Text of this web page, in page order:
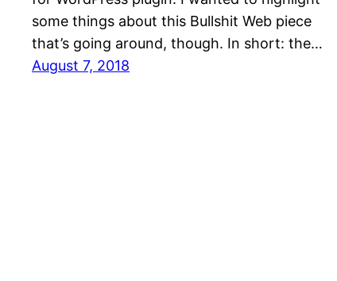
some things about this Bullshit Web piece
that’s going around, though. In short: the…
August 7, 2018